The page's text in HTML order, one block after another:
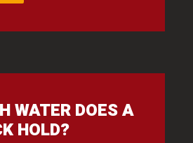
WATER DOES A
HOLD?